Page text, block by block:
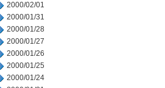
2000/02/01
2000/01/31
2000/01/28
2000/01/27
2000/01/26
2000/01/25
2000/01/24